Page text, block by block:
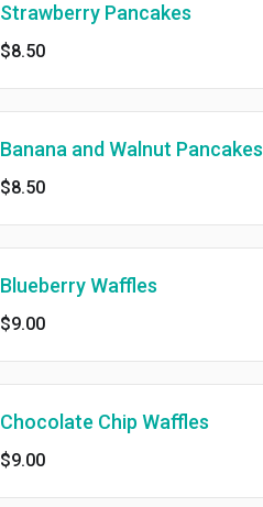
Strawberry Pancakes
$8.50
Banana and Walnut Pancakes
$8.50
Blueberry Waffles
$9.00
Chocolate Chip Waffles
$9.00